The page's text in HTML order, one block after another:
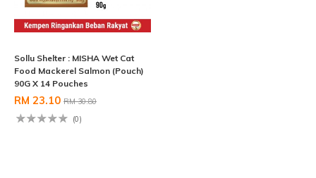
Sollu Shelter : MISHA Wet Cat
Food Mackerel Salmon (Pouch)
90G X 14 Pouches
RM 23.10 RM 30.80
(0)